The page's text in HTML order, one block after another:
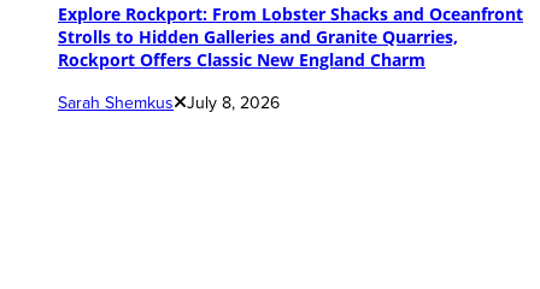
Explore Rockport: From Lobster Shacks and Oceanfront
Strolls to Hidden Galleries and Granite Quarries,
Rockport Offers Classic New England Charm
Sarah Shemkus July 8, 2026